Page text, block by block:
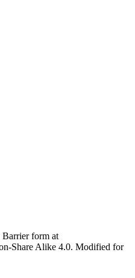
Barrier form at
Share Alike 4.0. Modified for